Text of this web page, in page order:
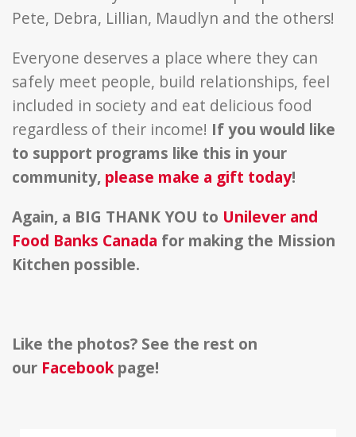
Pete, Debra, Lillian, Maudlyn and the others!
Everyone deserves a place where they can
safely meet people, build relationships, feel
included in society and eat delicious food
regardless of their income! If you would like
to support programs like this in your
community, please make a gift today!
Again, a BIG THANK YOU to Unilever and
Food Banks Canada for making the Mission
Kitchen possible.
Like the photos? See the rest on
our Facebookpage!